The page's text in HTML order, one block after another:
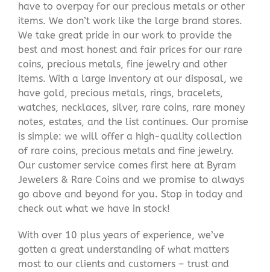
have to overpay for our precious metals or other
items. We don’t work like the large brand stores.
We take great pride in our work to provide the
best and most honest and fair prices for our rare
coins, precious metals, fine jewelry and other
items. With a large inventory at our disposal, we
have gold, precious metals, rings, bracelets,
watches, necklaces, silver, rare coins, rare money
notes, estates, and the list continues. Our promise
is simple: we will offer a high-quality collection
of rare coins, precious metals and fine jewelry.
Our customer service comes first here at Byram
Jewelers & Rare Coins and we promise to always
go above and beyond for you. Stop in today and
check out what we have in stock!
With over 10 plus years of experience, we’ve
gotten a great understanding of what matters
most to our clients and customers – trust and